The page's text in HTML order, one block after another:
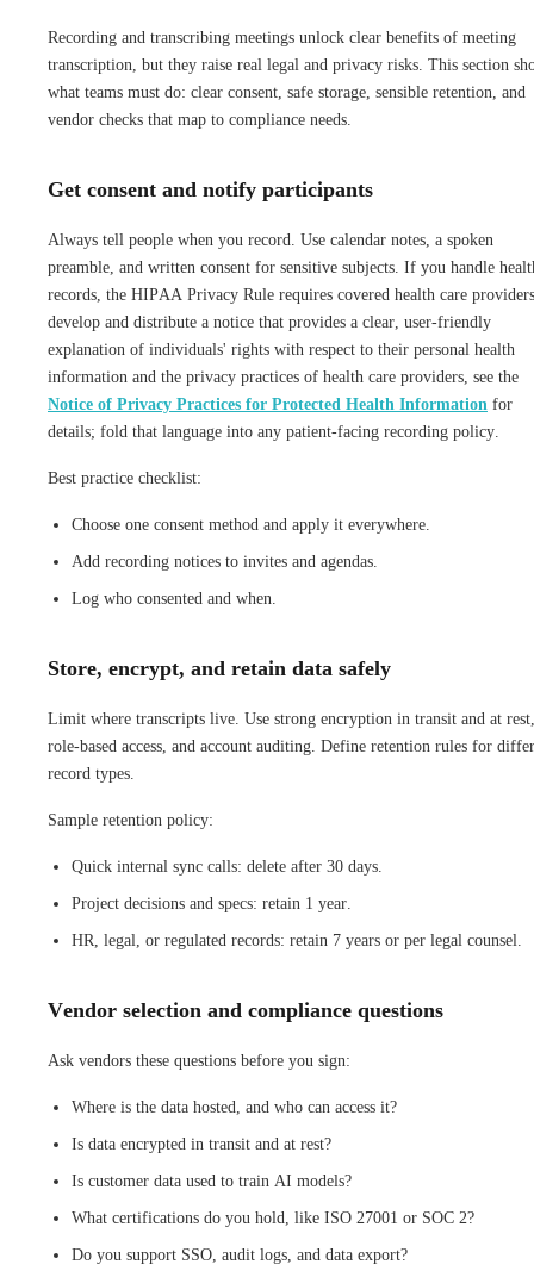
Recording and transcribing meetings unlock clear benefits of meeting
transcription, but they raise real legal and privacy risks. This section
what teams must do: clear consent, safe storage, sensible retention, and
vendor checks that map to compliance needs.
Get consent and notify participants
Always tell people when you record. Use calendar notes, a spoken
preamble, and written consent for sensitive subjects. If you handle
records, the HIPAA Privacy Rule requires covered health care
develop and distribute a notice that provides a clear, user-friendly
explanation of individuals' rights with respect to their personal health
information and the privacy practices of health care providers, see the
Notice of Privacy Practices for Protected Health Information for
details; fold that language into any patient-facing recording policy.
Best practice checklist:
Choose one consent method and apply it everywhere.
Add recording notices to invites and agendas.
Log who consented and when.
Store, encrypt, and retain data safely
Limit where transcripts live. Use strong encryption in transit and at rest,
role-based access, and account auditing. Define retention rules for
record types.
Sample retention policy:
Quick internal sync calls: delete after 30 days.
Project decisions and specs: retain 1 year.
HR, legal, or regulated records: retain 7 years or per legal counsel.
Vendor selection and compliance questions
Ask vendors these questions before you sign:
Where is the data hosted, and who can access it?
Is data encrypted in transit and at rest?
Is customer data used to train AI models?
What certifications do you hold, like ISO 27001 or SOC 2?
Do you support SSO, audit logs, and data export?